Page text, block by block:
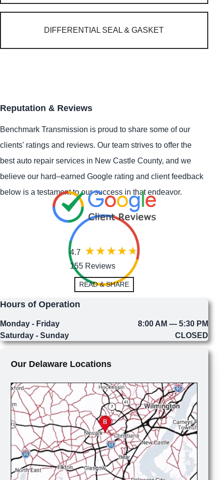
DIFFERENTIAL SEAL & GASKET
Reputation & Reviews
Benchmark Transmission is proud to share some of our
clients' ratings and reviews. Our team strives to offer the
best auto repair services in New Castle County, and we
believe our hard–earned Google rating and client feedback
below is a testament to our success in that endeavor.
4.7
155 Reviews
READ & SHARE
Hours of Operation
Monday - Friday
8:00 AM — 5:30 PM
Saturday - Sunday
CLOSED
Our Delaware Locations